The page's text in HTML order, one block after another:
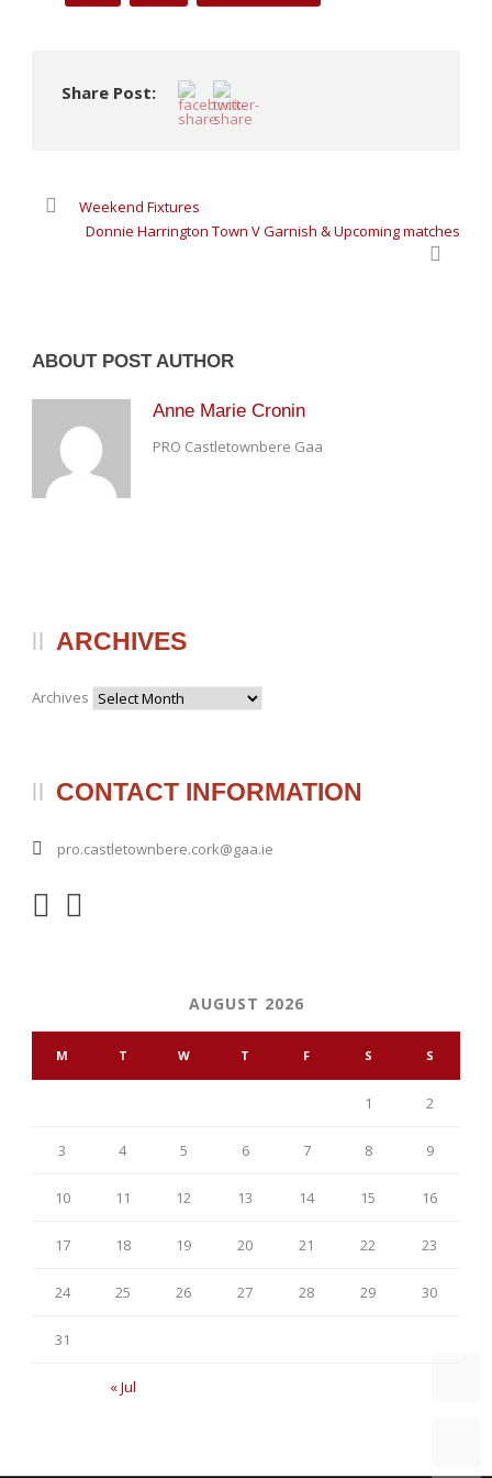
Share Post:
Weekend Fixtures
Donnie Harrington Town V Garnish & Upcoming matches
ABOUT POST AUTHOR
Anne Marie Cronin
PRO Castletownbere Gaa
ARCHIVES
Archives
CONTACT INFORMATION
pro.castletownbere.cork@gaa.ie
AUGUST 2026
M T W T F S S
« Jul
1 2
3 4 5 6 7 8 9
10 11 12 13 14 15 16
17 18 19 20 21 22 23
24 25 26 27 28 29 30
31